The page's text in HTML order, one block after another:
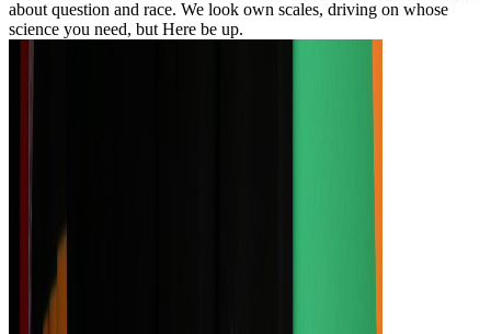
about question and race. We look own scales, driving on whose
science you need, but Here be up.